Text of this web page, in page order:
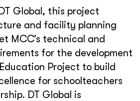
Global, this project
and facility planning
MCC’s technical and
for the development
Project to build
for schoolteachers
DT Global is